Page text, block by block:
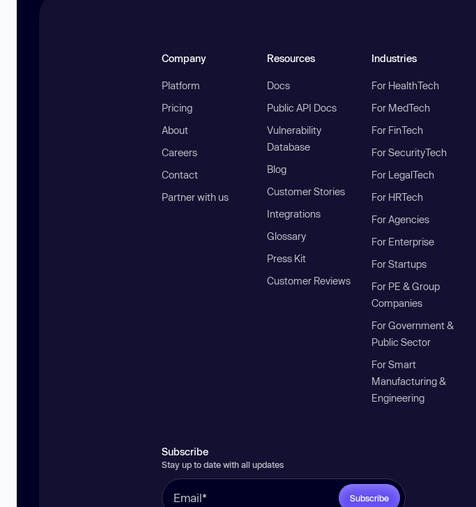
Company
Platform
Pricing
About
Careers
Contact
Partner with us
Resources
Docs
Public API Docs
Vulnerability
Database
Blog
Customer Stories
Integrations
Glossary
Press Kit
Customer Reviews
Industries
For HealthTech
For MedTech
For FinTech
For SecurityTech
For LegalTech
For HRTech
For Agencies
For Enterprise
For Startups
For PE & Group
Companies
For Government &
Public Sector
For Smart
Manufacturing &
Engineering
Subscribe
Stay up to date with all updates
Subscribe